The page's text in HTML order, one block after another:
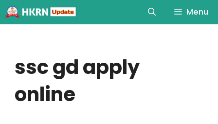
Menu
ssc gd apply
online